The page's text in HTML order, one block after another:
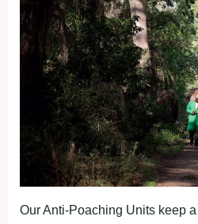
Our Anti-Poaching Units keep